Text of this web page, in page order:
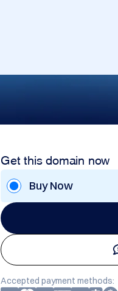
Get this domain now
Buy Now
Accepted payment methods: